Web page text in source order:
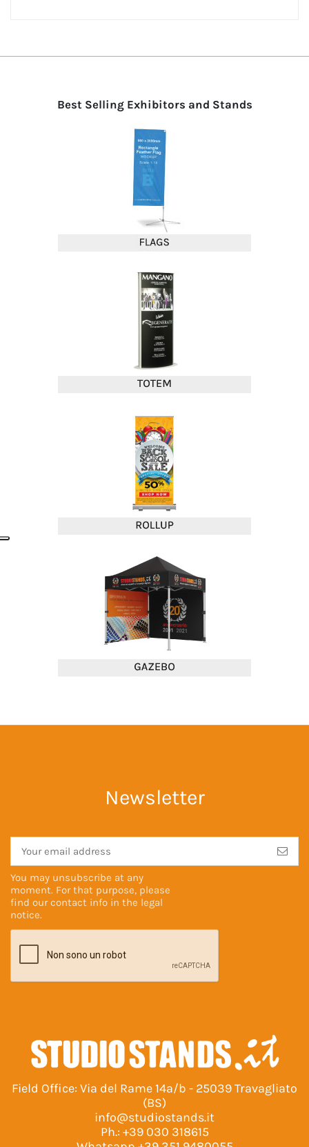
Best Selling Exhibitors and Stands
Newsletter
You may unsubscribe at any
moment. For that purpose, please
find our contact info in the legal
notice.
Field Office: Via del Rame 14a/b - 25039 Travagliato
(BS)
info@studiostands.it
Ph.: +39 030 318615